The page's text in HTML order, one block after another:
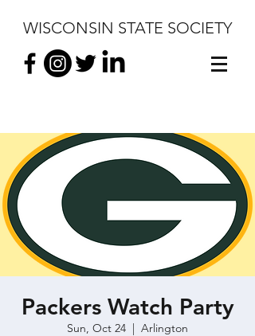
WISCONSIN STATE SOCIETY
Packers Watch Party
Sun, Oct 24
  |
Arlington